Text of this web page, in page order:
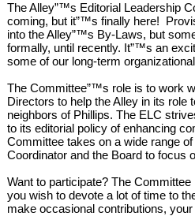
The Alley”™s Editorial Leadership
coming, but it”™s finally here!
into the Alley”™s By-Laws, but
formally, until recently. It”™s an
some of our long-term
The Committee”™s role is to work
Directors to help the Alley in its role
neighbors of Phillips. The ELC
to its editorial policy of enhancing
Committee takes on a wide range
Coordinator and the Board to focus
Want to participate? The
you wish to devote a lot of time to
make occasional contributions,